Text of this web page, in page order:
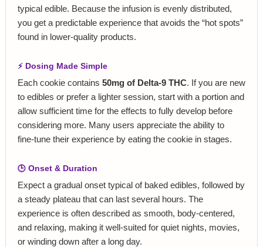
typical edible. Because the infusion is evenly distributed,
you get a predictable experience that avoids the “hot spots”
found in lower‑quality products.
⚡ Dosing Made Simple
Each cookie contains 50mg of Delta‑9 THC. If you are new
to edibles or prefer a lighter session, start with a portion and
allow sufficient time for the effects to fully develop before
considering more. Many users appreciate the ability to
fine‑tune their experience by eating the cookie in stages.
🕒 Onset & Duration
Expect a gradual onset typical of baked edibles, followed by
a steady plateau that can last several hours. The
experience is often described as smooth, body‑centered,
and relaxing, making it well‑suited for quiet nights, movies,
or winding down after a long day.